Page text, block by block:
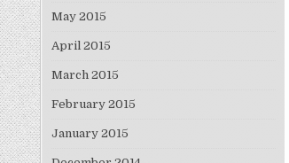
May 2015
April 2015
March 2015
February 2015
January 2015